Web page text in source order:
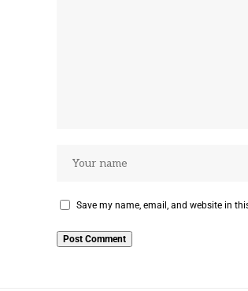
Save my name, email, and website in